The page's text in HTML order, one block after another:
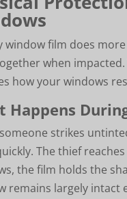
window film does
when
how your windows
Happens
strikes
The thief
the film holds the
remains largely intact